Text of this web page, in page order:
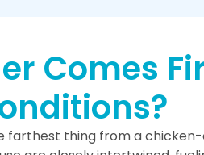
Comes
farthest thing from a